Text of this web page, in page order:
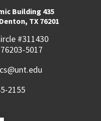
Building 435
TX 76201
#311430
5017
2155